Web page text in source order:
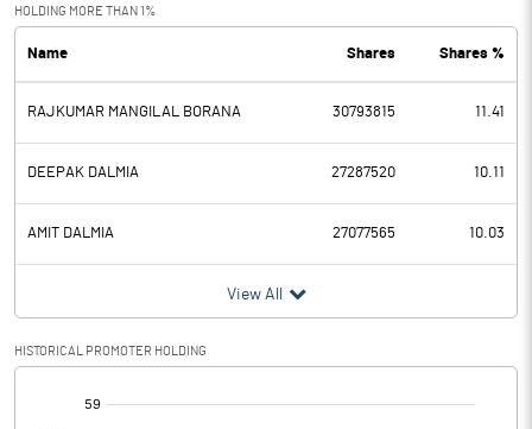
PBDT 74.78
Depreciation 61.93
Profit Before Tax 12.85
Tax 1.69
Provisions and contingencies
Profit After Tax
Extraordinary Items
HOLDING MORE THAN 1%
Name Shares Shares %
RAJKUMAR MANGILAL BORANA 30793815 11.41
DEEPAK DALMIA 27287520 10.11
AMIT DALMIA 27077565 10.03
View All
HISTORICAL PROMOTER HOLDING